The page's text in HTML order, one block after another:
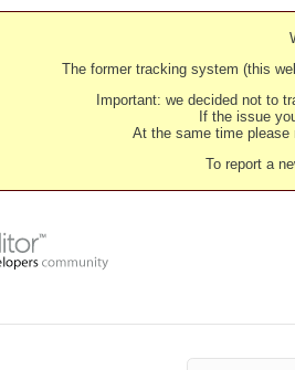
The former tracking system (this
Important: we decided not to
If the issue
At the same time please
To report a